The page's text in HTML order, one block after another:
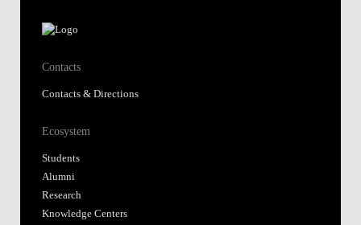
Contacts
Contacts & Directions
Ecosystem
Students
Alumni
Research
Knowledge Centers